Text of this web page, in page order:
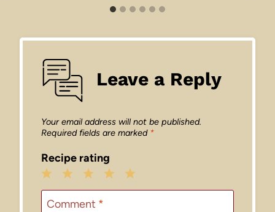
Leave a Reply
Your email address will not be published.
Required fields are marked *
Recipe rating
5
4
3
Stars
2
Stars
1
Star
Comment *